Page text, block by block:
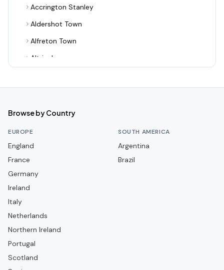
Accrington Stanley
Aldershot Town
Alfreton Town
Altrincham
Ashton United
Aveley
Banbury United
Barrow
Barwell
Basingstoke Town
Browse by Country
EUROPE
England
France
Germany
Ireland
Italy
Netherlands
Northern Ireland
Portugal
Scotland
SOUTH AMERICA
Argentina
Brazil